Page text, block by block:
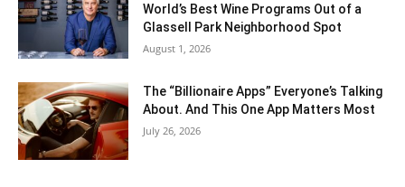
World’s Best Wine Programs Out of a
Glassell Park Neighborhood Spot
August 1, 2026
The “Billionaire Apps” Everyone’s Talking
About. And This One App Matters Most
July 26, 2026